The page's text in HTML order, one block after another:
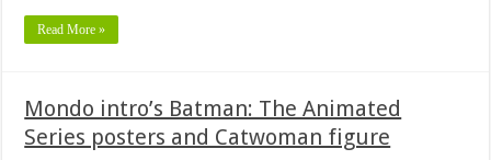
Read More »
Mondo intro’s Batman: The Animated
Series posters and Catwoman figure